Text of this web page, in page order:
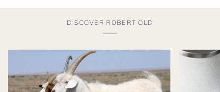
DISCOVER ROBERT OLD